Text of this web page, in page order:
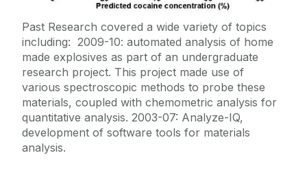
Past Research covered a wide variety of topics
including: 2009-10: automated analysis of home
made explosives as part of an undergraduate
research project. This project made use of
various spectroscopic methods to probe these
materials, coupled with chemometric analysis for
quantitative analysis. 2003-07: Analyze-IQ,
development of software tools for materials
analysis.